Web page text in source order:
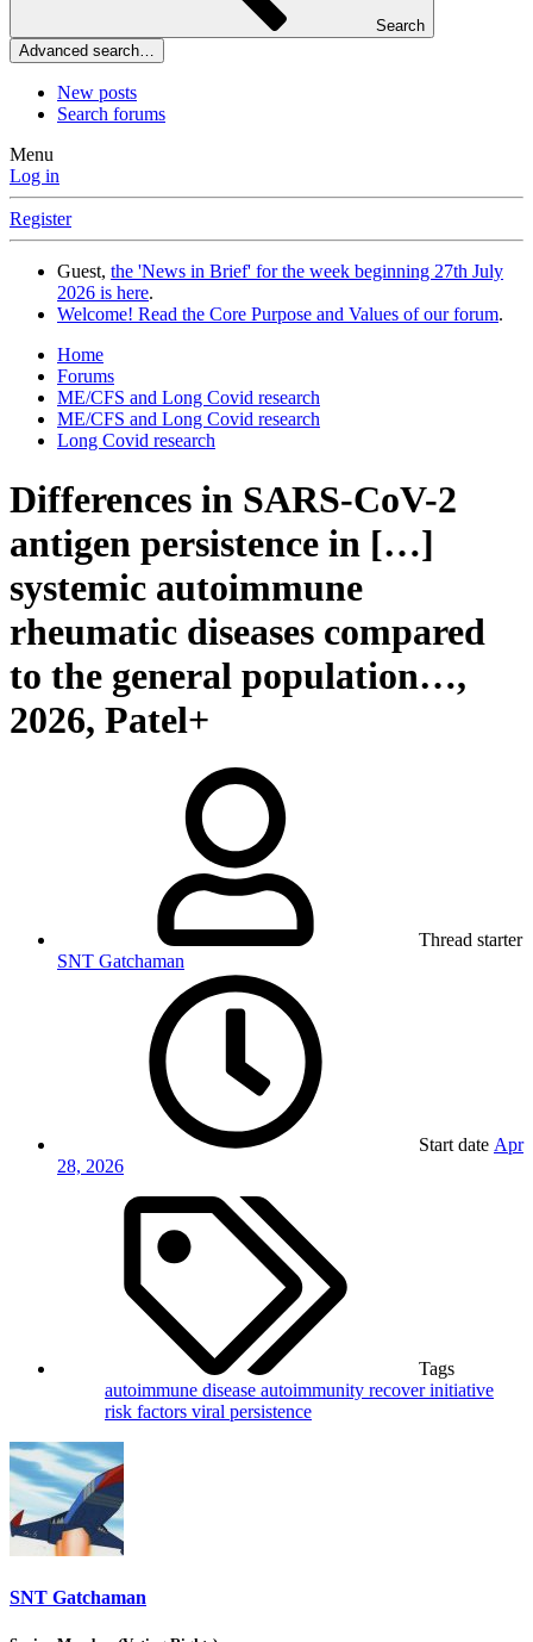
Search
Advanced search…
New posts
Search forums
Menu
Log in
Register
Guest, the 'News in Brief' for the week beginning 27th July
2026 is here.
Welcome! Read the Core Purpose and Values of our forum.
Home
Forums
ME/CFS and Long Covid research
ME/CFS and Long Covid research
Long Covid research
Differences in SARS-CoV-2
antigen persistence in […]
systemic autoimmune
rheumatic diseases compared
to the general population…,
2026, Patel+
Thread starter
SNT Gatchaman
Start date Apr
28, 2026
Tags
autoimmune disease autoimmunity recover initiative
risk factors viral persistence
SNT Gatchaman